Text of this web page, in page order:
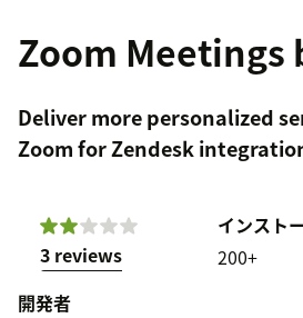
Zoom Meetings
Deliver more personalized
Zoom for Zendesk
3 reviews
インスト
200+
開発者